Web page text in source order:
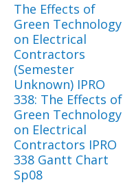
The Effects of
Green Technology
on Electrical
Contractors
(Semester
Unknown) IPRO
338: The Effects of
Green Technology
on Electrical
Contractors IPRO
338 Gantt Chart
Sp08